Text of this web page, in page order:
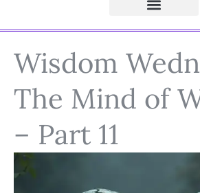
Wisdom
The Mind of
– Part 11